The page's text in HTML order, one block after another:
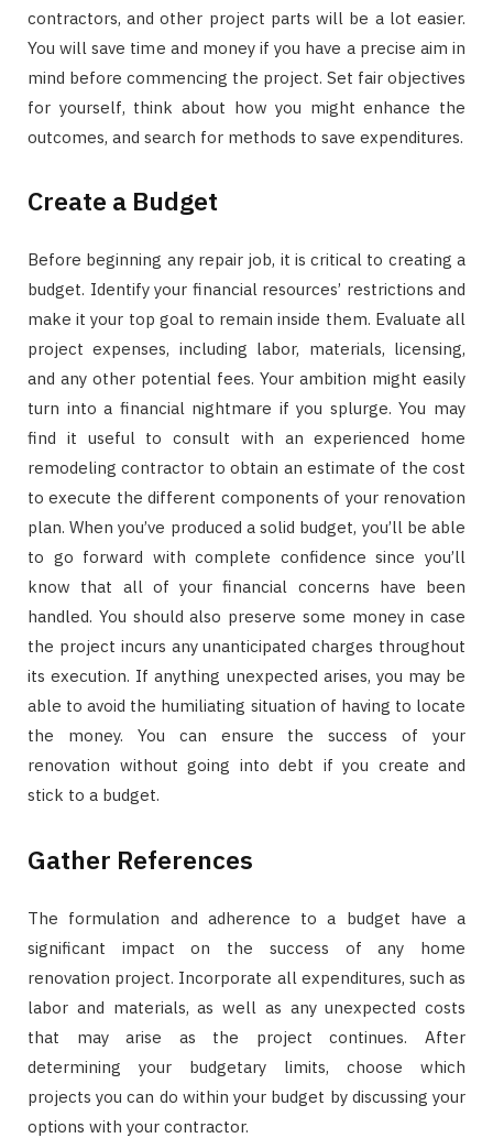
contractors, and other project parts will be a lot easier.
You will save time and money if you have a precise aim in
mind before commencing the project. Set fair objectives
for yourself, think about how you might enhance the
outcomes, and search for methods to save expenditures.
Create a Budget
Before beginning any repair job, it is critical to creating a
budget. Identify your financial resources’ restrictions and
make it your top goal to remain inside them. Evaluate all
project expenses, including labor, materials, licensing,
and any other potential fees. Your ambition might easily
turn into a financial nightmare if you splurge. You may
find it useful to consult with an experienced home
remodeling contractor to obtain an estimate of the cost
to execute the different components of your renovation
plan. When you’ve produced a solid budget, you’ll be able
to go forward with complete confidence since you’ll
know that all of your financial concerns have been
handled. You should also preserve some money in case
the project incurs any unanticipated charges throughout
its execution. If anything unexpected arises, you may be
able to avoid the humiliating situation of having to locate
the money. You can ensure the success of your
renovation without going into debt if you create and
stick to a budget.
Gather References
The formulation and adherence to a budget have a
significant impact on the success of any home
renovation project. Incorporate all expenditures, such as
labor and materials, as well as any unexpected costs
that may arise as the project continues. After
determining your budgetary limits, choose which
projects you can do within your budget by discussing your
options with your contractor.